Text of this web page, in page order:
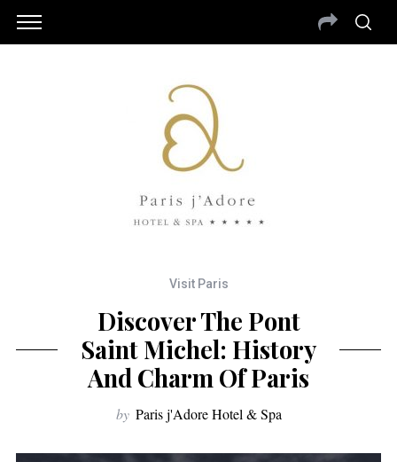
Visit Paris
Discover The Pont
Saint Michel: History
And Charm Of Paris
by Paris j'Adore Hotel & Spa